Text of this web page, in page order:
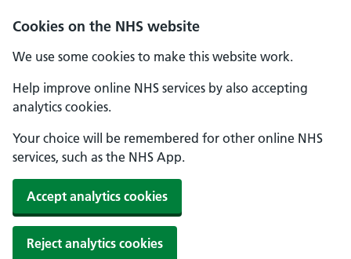
Cookies on the NHS website
We use some cookies to make this website work.
Help improve online NHS services by also accepting
analytics cookies.
Your choice will be remembered for other online NHS
services, such as the NHS App.
Accept analytics cookies
Reject analytics cookies